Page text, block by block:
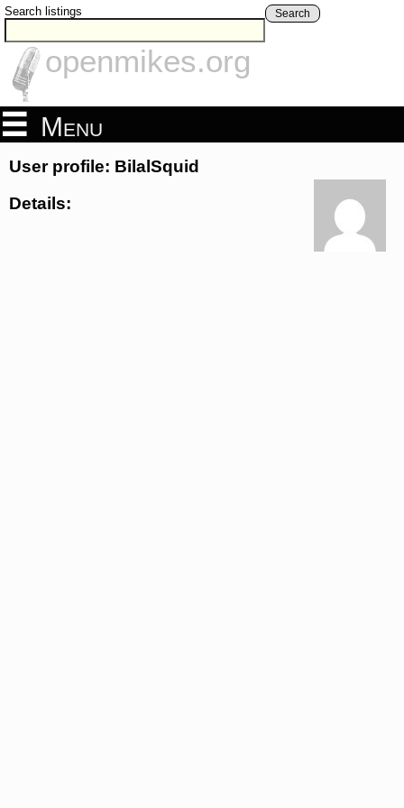
Search listings Search
openmikes.org
Menu
User profile: BilalSquid
Details: